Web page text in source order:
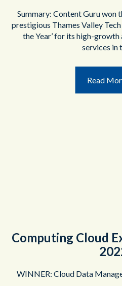
Summary: Content Guru won
prestigious Thames Valley
the Year’ for its high-
services in
Read
Computing Cloud
WINNER: Cloud Data